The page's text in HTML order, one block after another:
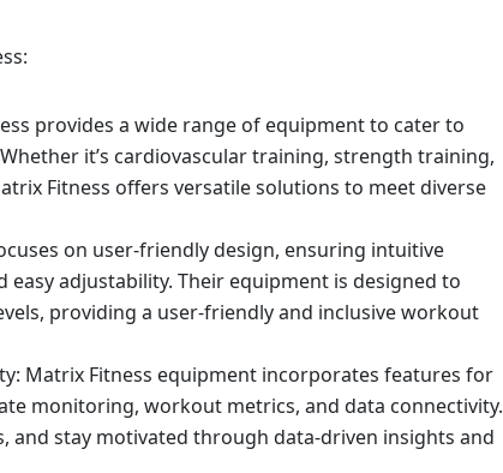
provides a wide range of equipment to cater to
it’s cardiovascular training, strength training,
Fitness offers versatile solutions to meet diverse
on user-friendly design, ensuring intuitive
adjustability. Their equipment is designed to
providing a user-friendly and inclusive workout
Matrix Fitness equipment incorporates features for
monitoring, workout metrics, and data connectivity.
and stay motivated through data-driven insights and